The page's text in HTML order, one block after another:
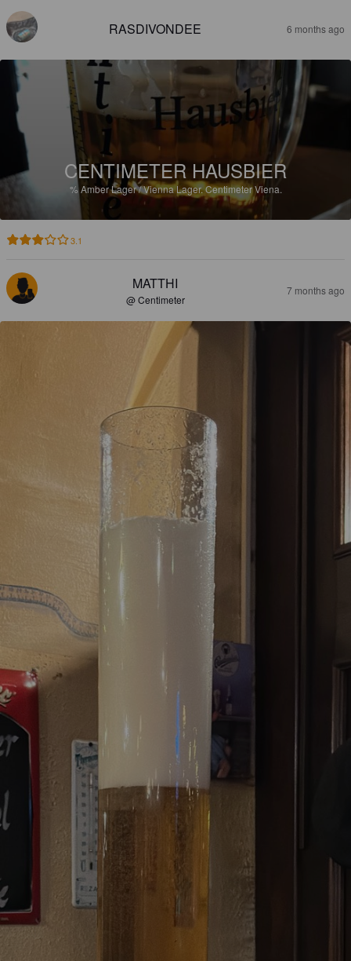
RASDIVONDEE 6 months ago
CENTIMETER HAUSBIER
%Amber Lager / Vienna Lager.Centimeter Viena.
3.1
MATTHI
@ Centimeter
7 months ago